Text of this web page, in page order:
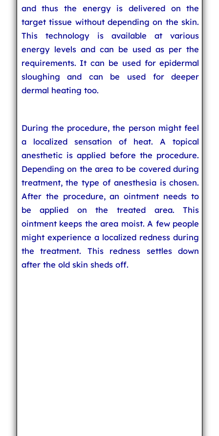
and thus the energy is delivered on the
target tissue without depending on the skin.
This technology is available at various
energy levels and can be used as per the
requirements. It can be used for epidermal
sloughing and can be used for deeper
dermal heating too.
During the procedure, the person might feel
a localized sensation of heat. A topical
anesthetic is applied before the procedure.
Depending on the area to be covered during
treatment, the type of anesthesia is chosen.
After the procedure, an ointment needs to
be applied on the treated area. This
ointment keeps the area moist. A few people
might experience a localized redness during
the treatment. This redness settles down
after the old skin sheds off.